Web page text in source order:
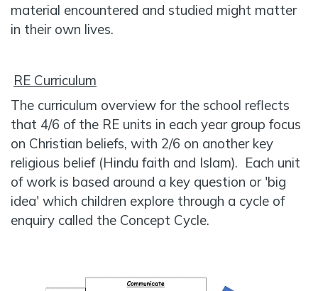
material encountered and studied might matter
in their own lives.
RE Curriculum
The curriculum overview for the school reflects
that 4/6 of the RE units in each year group focus
on Christian beliefs, with 2/6 on another key
religious belief (Hindu faith and Islam). Each unit
of work is based around a key question or 'big
idea' which children explore through a cycle of
enquiry called the Concept Cycle.